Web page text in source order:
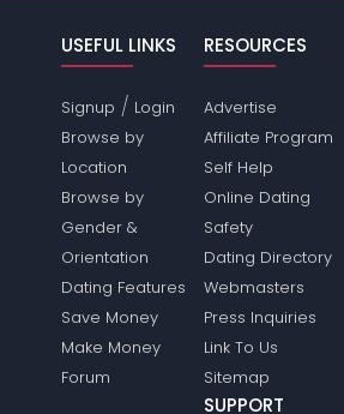
USEFUL LINKS
Signup / Login
Browse by
Location
Browse by
Gender &
Orientation
Dating Features
Save Money
Make Money
Forum
RESOURCES
Advertise
Affiliate Program
Self Help
Online Dating
Safety
Dating Directory
Webmasters
Press Inquiries
Link To Us
Sitemap
SUPPORT